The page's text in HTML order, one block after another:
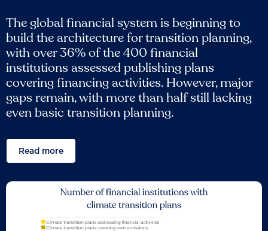
The global financial system is beginning to
build the architecture for transition planning,
with over 36% of the 400 financial
institutions assessed publishing plans
covering financing activities. However, major
gaps remain, with more than half still lacking
even basic transition planning.
Read more